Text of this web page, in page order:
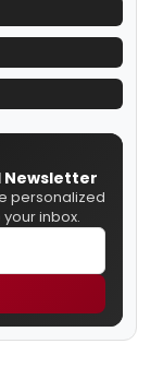
Newsletter
personalized
inbox.